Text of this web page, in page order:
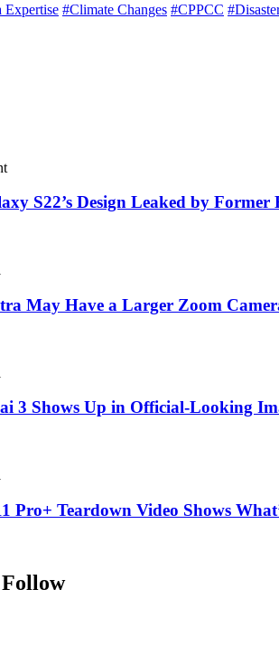
Expertise #Climate Changes #CPPCC
S22’s Design Leaked by Former
May Have a Larger Zoom
3 Shows Up in Official-Looking
Pro+ Teardown Video Shows